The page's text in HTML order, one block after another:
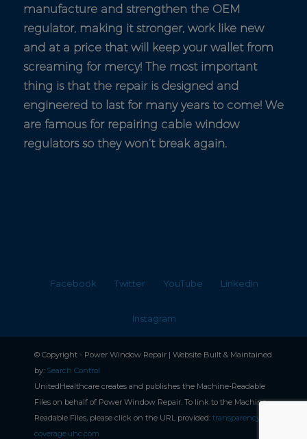
manufacture and strengthen the OEM
regulator, making it stronger, work like new
and at a price that will keep your wallet from
screaming for mercy! The most important
thing is that the repair is designed and
engineered to last for many years to come! We
are famous for repairing cable window
regulators so they won’t break again.
Facebook Twitter YouTube LinkedIn
Instagram
© Copyright - Power Window Repair | Website Built & Maintained
by: Search Control
UnitedHealthcare creates and publishes the Machine-Readable
Files on behalf of Power Window Repair. To link to the Machine-
Readable Files, please click on the URL provided: transparencyin-
coverage.uhc.com